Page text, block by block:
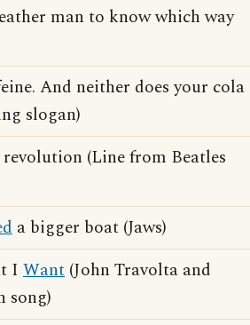
man to know which way
And neither does your cola
slogan)
revolution (Line from Beatles
a bigger boat (Jaws)
I Want (John Travolta and
song)